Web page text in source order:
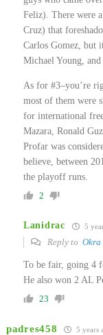
Feliz). There were
Cruz) that
Carlos Gomez, but
Michael Young,
As for #3–you’re
most of them were
for international
Mazara, Ronald
Profar was
believe, between
the playoff runs.
2
Lanidrac 5
Reply to Okra
To be fair, going 4
He also won 2 AL
23
padres458 5 years